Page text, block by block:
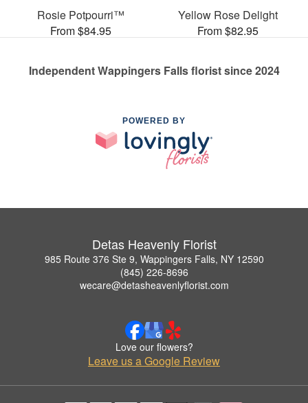
Rosie Potpourri™
From $84.95
Yellow Rose Delight
From $82.95
Independent Wappingers Falls florist since 2024
POWERED BY
Detas Heavenly Florist
985 Route 376 Ste 9, Wappingers Falls, NY 12590
(845) 226-8696
wecare@detasheavenlyflorist.com
Love our flowers?
Leave us a Google Review